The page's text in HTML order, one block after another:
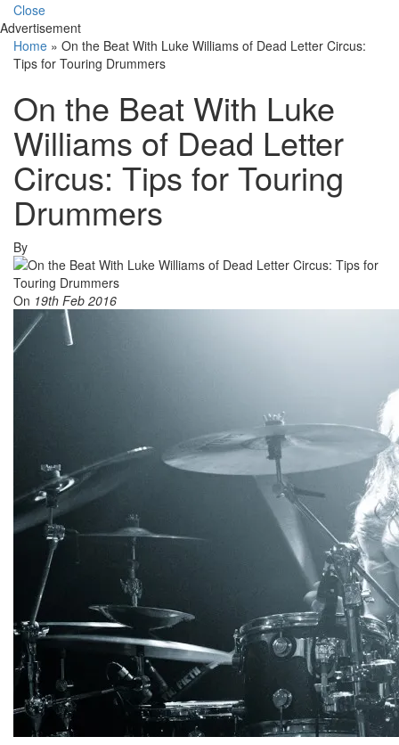
Close
Advertisement
Home » On the Beat With Luke Williams of Dead Letter Circus:
Tips for Touring Drummers
On the Beat With Luke
Williams of Dead Letter
Circus: Tips for Touring
Drummers
By
On 19th Feb 2016